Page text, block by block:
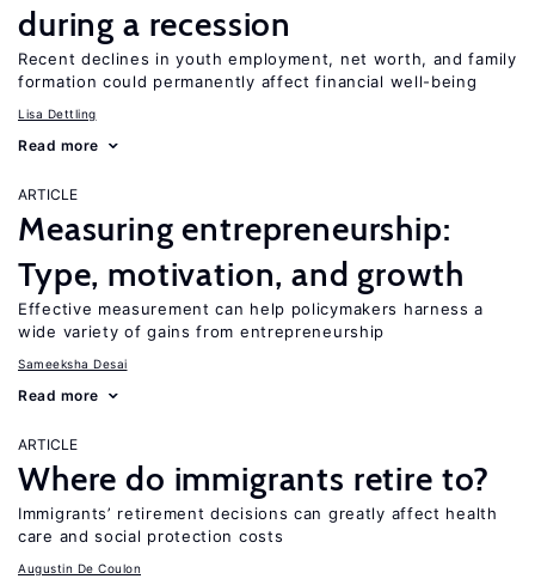
during a recession
Recent declines in youth employment, net worth, and family
formation could permanently affect financial well-being
Lisa Dettling
Read more
ARTICLE
Measuring entrepreneurship:
Type, motivation, and growth
Effective measurement can help policymakers harness a
wide variety of gains from entrepreneurship
Sameeksha Desai
Read more
ARTICLE
Where do immigrants retire to?
Immigrants’ retirement decisions can greatly affect health
care and social protection costs
Augustin De Coulon